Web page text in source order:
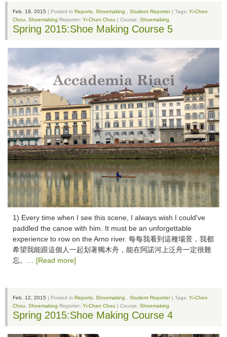
Feb. 19, 2015 | Posted in Reports Shoemaking Student Reporter| Tags: Yi-Chen
Chou
Shoemaking Reporter: Yi-Chen Chou | Course: Shoemaking
Spring 2015:Shoe Making Course 5
1) Every time when I see this scene, I always wish I could've
paddled the canoe with him. It must be an unforgettable
experience to row on the Arno river. 每每我看到這種場景，我都
希望我能跟這個人一起划著獨木舟，能在阿諾河上泛舟一定很難
忘。… [Read more]
Feb. 12, 2015 | Posted in Reports Shoemaking Student Reporter| Tags: Yi-Chen
Chou
Shoemaking Reporter: Yi-Chen Chou | Course: Shoemaking
Spring 2015:Shoe Making Course 4